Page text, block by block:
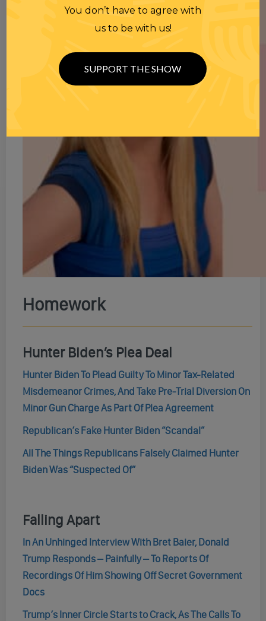
Homework
Hunter Biden’s Plea Deal
Hunter Biden To Plead Guilty To Minor Tax-Related
Misdemeanor Crimes, And Take Pre-Trial Diversion On
Minor Gun Charge As Part Of Plea Agreement
Republican’s Fake Hunter Biden “Scandal”
All The Things Republicans Falsely Claimed Hunter
Biden Was “Suspected Of”
Falling Apart
In An Unhinged Interview With Bret Baier, Donald
Trump Responds – Painfully – To Reports Of
Recordings Of Him Showing Off Secret Government
Docs
Trump’s Inner Circle Starts to Crack, As The Calls To
You don’t have to agree with
us to be with us!
SUPPORT THE SHOW